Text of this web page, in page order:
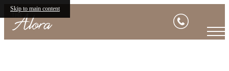
Skip to main content